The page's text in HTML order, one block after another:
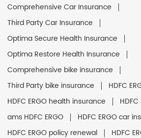
Comprehensive Car Insurance
Third Party Car Insurance
Optima Secure Health Insurance
Optima Restore Health Insurance
Comprehensive bike insurance
Third Party bike insurance
HDFC
HDFC ERGO health insurance
ams HDFC ERGO
HDFC ERGO car
HDFC ERGO policy renewal
HDFC